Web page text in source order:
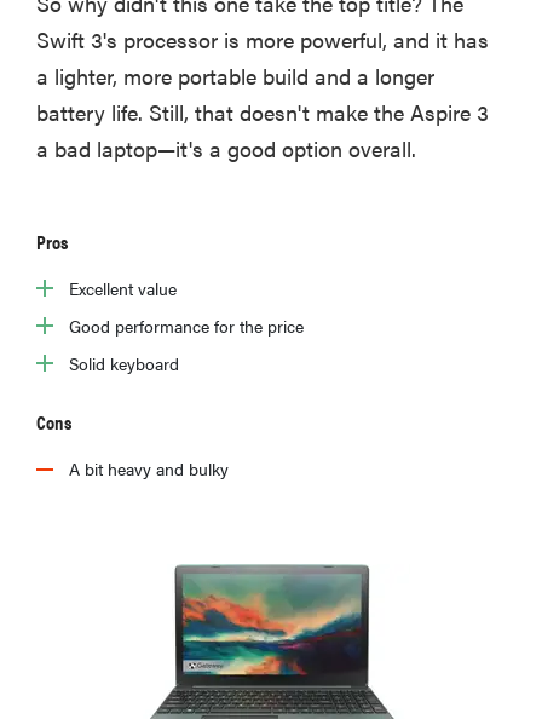
These are
that wowed
Swift 3's processor is more powerful, and it has
a lighter, more portable build and a longer
battery life. Still, that doesn't make the Aspire 3
a bad laptop—it's a good option overall.
Pros
Excellent value
Good performance for the price
Solid keyboard
Cons
A bit heavy and bulky